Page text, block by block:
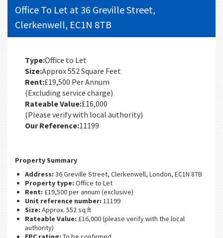
Office To Let at 36 Greville Street,
Clerkenwell, EC1N 8TB
Type:Office to Let
Size:Approx 552 Square Feet
Rent:£19,500 Per Annum
(Excluding service charge)
Rateable Value:£16,000
(Please verify with local authority)
Our Reference:11199
Property Summary
Address: 36 Greville Street, Clerkenwell, London, EC1N 8TB
Property type: Office to Let
Rent: £19,500 per annum (exclusive)
Unit reference number: 11199
Size: Approx. 552 sq ft
Rateable Value: £16,000 (please verify with the local
authority)